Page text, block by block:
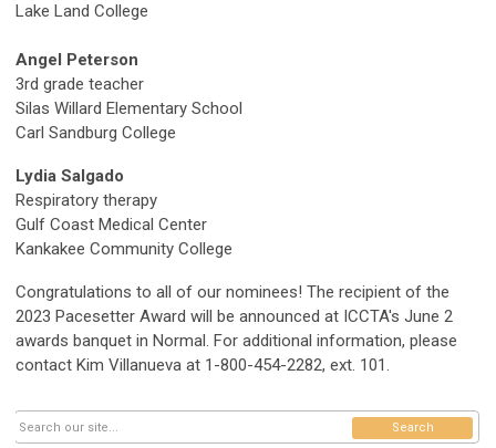
Lake Land College
Angel Peterson
3rd grade teacher
Silas Willard Elementary School
Carl Sandburg College
Lydia Salgado
Respiratory therapy
Gulf Coast Medical Center
Kankakee Community College
Congratulations to all of our nominees! The recipient of the
2023 Pacesetter Award will be announced at ICCTA's June 2
awards banquet in Normal. For additional information, please
contact Kim Villanueva at 1-800-454-2282, ext. 101.
Search